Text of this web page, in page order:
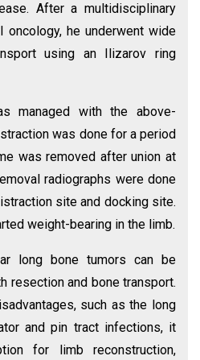
After a multidisciplinary
he underwent wide
using an Ilizarov ring
managed with the above-
was done for a period
was removed after union at
radiographs were done
site and docking site.
weight-bearing in the limb.
long bone tumors can be
resection and bone transport.
such as the long
and pin tract infections, it
for limb reconstruction,